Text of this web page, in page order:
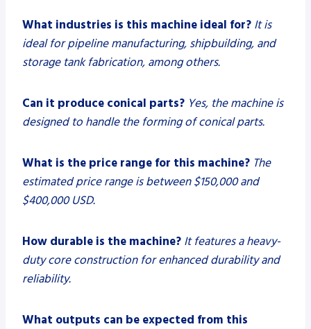
What industries is this machine ideal for? It is
ideal for pipeline manufacturing, shipbuilding, and
storage tank fabrication, among others.
Can it produce conical parts? Yes, the machine is
designed to handle the forming of conical parts.
What is the price range for this machine? The
estimated price range is between $150,000 and
$400,000 USD.
How durable is the machine? It features a heavy-
duty core construction for enhanced durability and
reliability.
What outputs can be expected from this